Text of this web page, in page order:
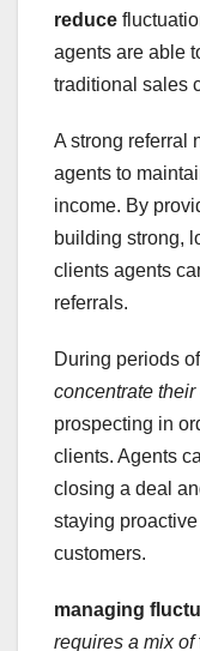
reduce
agents are able
traditional sales
A strong referral
agents to
income. By
building strong,
clients agents
referrals.
During periods
concentrate
prospecting in
clients. Agents
closing a deal
staying
customers.
managing
requires a mix of